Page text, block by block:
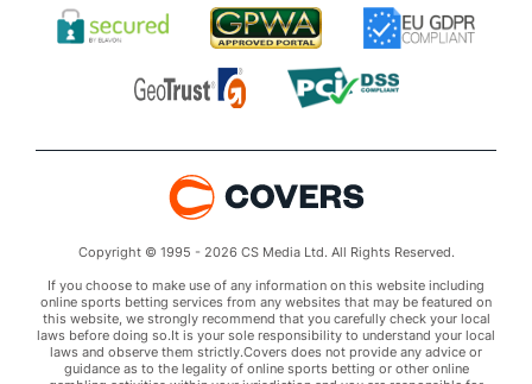
Copyright © 1995 - 2026 CS Media Ltd. All Rights Reserved.
If you choose to make use of any information on this website including
online sports betting services from any websites that may be featured on
this website, we strongly recommend that you carefully check your local
laws before doing so.It is your sole responsibility to understand your local
laws and observe them strictly.Covers does not provide any advice or
guidance as to the legality of online sports betting or other online